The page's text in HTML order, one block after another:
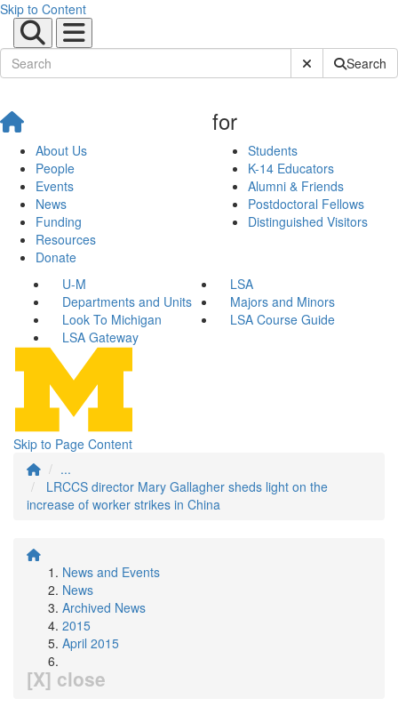
Skip to Content
Submit SiteSearch
About Us
People
Events
News
Funding
Resources
Donate
for
Students
K-14 Educators
Alumni & Friends
Postdoctoral Fellows
Distinguished Visitors
U-M
LSA
Departments and Units
Majors and Minors
Look To Michigan
LSA Course Guide
LSA Gateway
Skip to Page Content
...
LRCCS director Mary Gallagher sheds light on the
increase of worker strikes in China
News and Events
News
Archived News
2015
April 2015
[X] close